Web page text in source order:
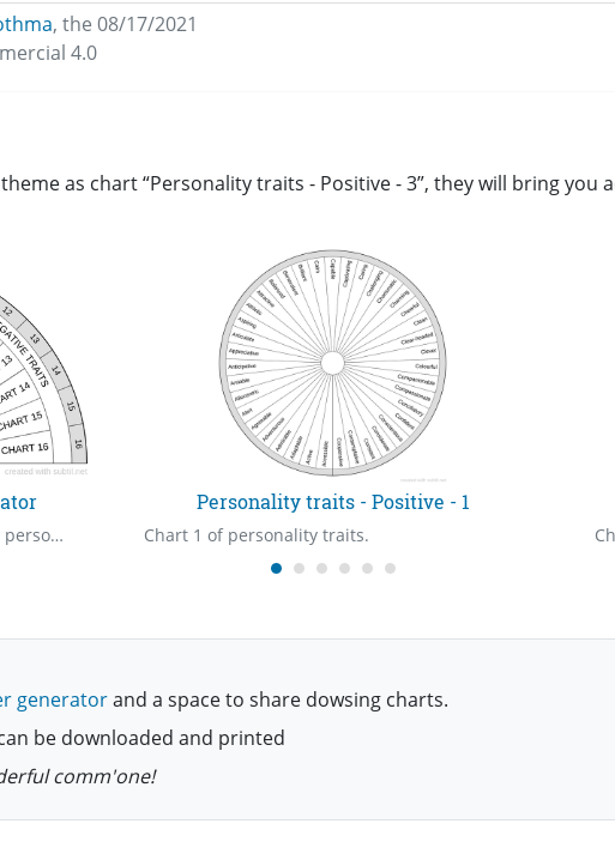
, the 08/17/2021
4.0
as chart “Personality traits - Positive - 3”, they will bring
This chart is used for indicating which personality traits charts we should go to. Use the numbers to indicate how many charts we should go to for a single session.
Personality traits - Positive - 1
Chart 1 of personality traits.
generatorand a space to share dowsing charts.
be downloaded and printed
comm'one!